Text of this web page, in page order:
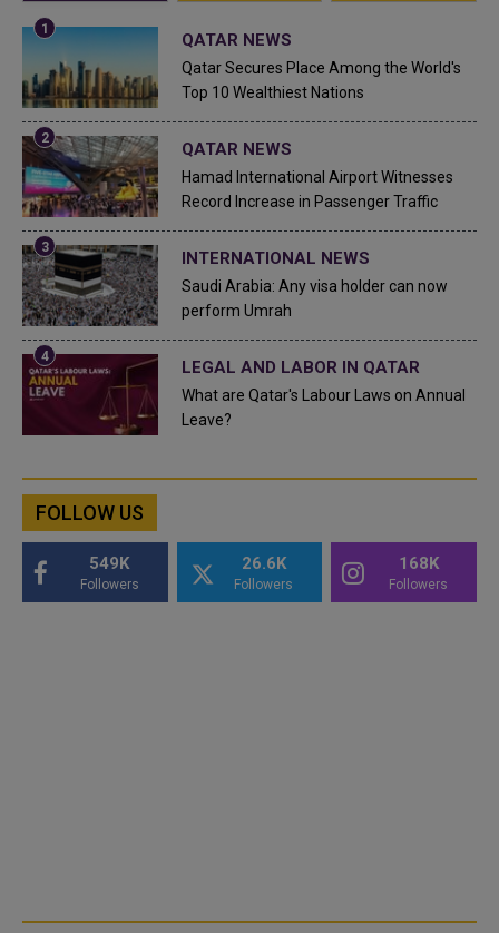
QATAR NEWS
Qatar Secures Place Among the World's
Top 10 Wealthiest Nations
QATAR NEWS
Hamad International Airport Witnesses
Record Increase in Passenger Traffic
INTERNATIONAL NEWS
Saudi Arabia: Any visa holder can now
perform Umrah
LEGAL AND LABOR IN QATAR
What are Qatar's Labour Laws on Annual
Leave?
FOLLOW US
549K
Followers
26.6K
Followers
168K
Followers